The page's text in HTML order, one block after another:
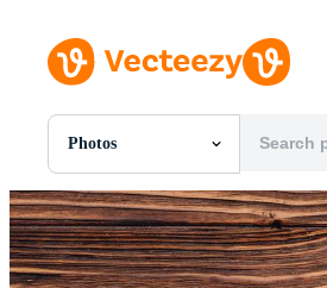
Photos
All Images
Photos
PNGs
PSDs
SVGs